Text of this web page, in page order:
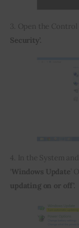
3. Open the Control
Security’.
4. In the System
‘Windows Update’
updating on or off’.